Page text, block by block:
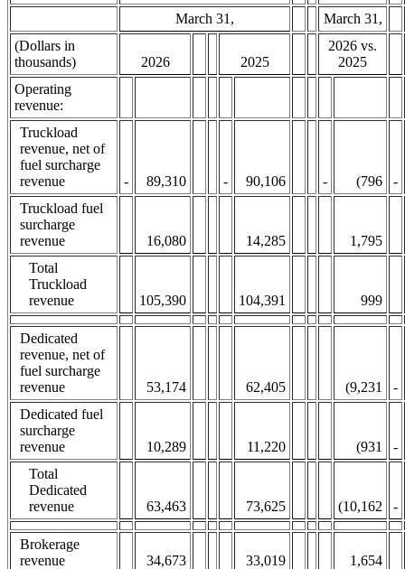
March 31,
March 31,
(Dollars in
thousands)
2026 2025
2026 vs.
2025
Operating
revenue:
Truckload
revenue, net of
fuel surcharge
revenue
- 89,310 - 90,106 - (796
-
Truckload fuel
surcharge
revenue
16,080 14,285
1,795
Total
Truckload
revenue
105,390 104,391 999
Dedicated
revenue, net of
fuel surcharge
revenue
53,174 62,405 (9,231
-
Dedicated fuel
surcharge
revenue
10,289 11,220 (931
-
Total
Dedicated
revenue
63,463 73,625 (10,162 -
Brokerage
revenue
34,673 33,019 1,654